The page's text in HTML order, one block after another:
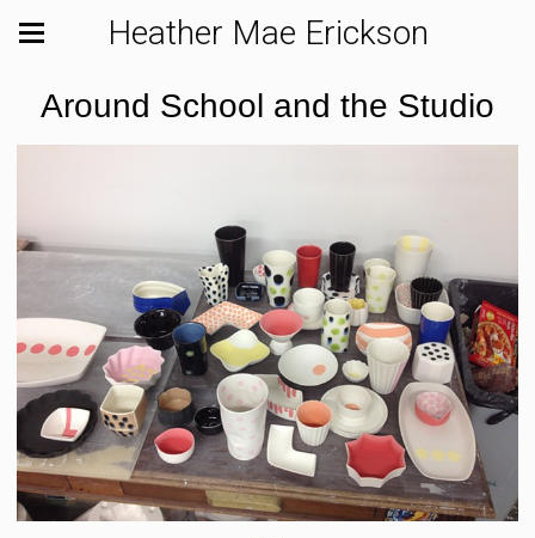
Heather Mae Erickson
Around School and the Studio